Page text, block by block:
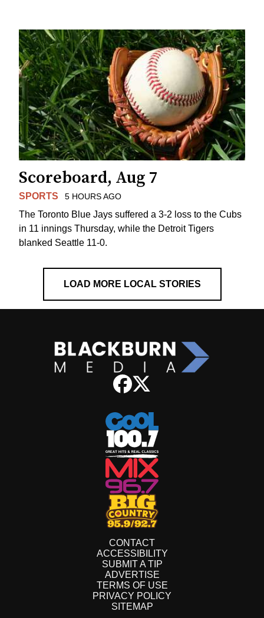
Scoreboard, Aug 7
SPORTS 5 HOURS AGO
The Toronto Blue Jays suffered a 3-2 loss to the Cubs
in 11 innings Thursday, while the Detroit Tigers
blanked Seattle 11-0.
LOAD MORE LOCAL STORIES
CONTACT
ACCESSIBILITY
SUBMIT A TIP
ADVERTISE
TERMS OF USE
PRIVACY POLICY
SITEMAP